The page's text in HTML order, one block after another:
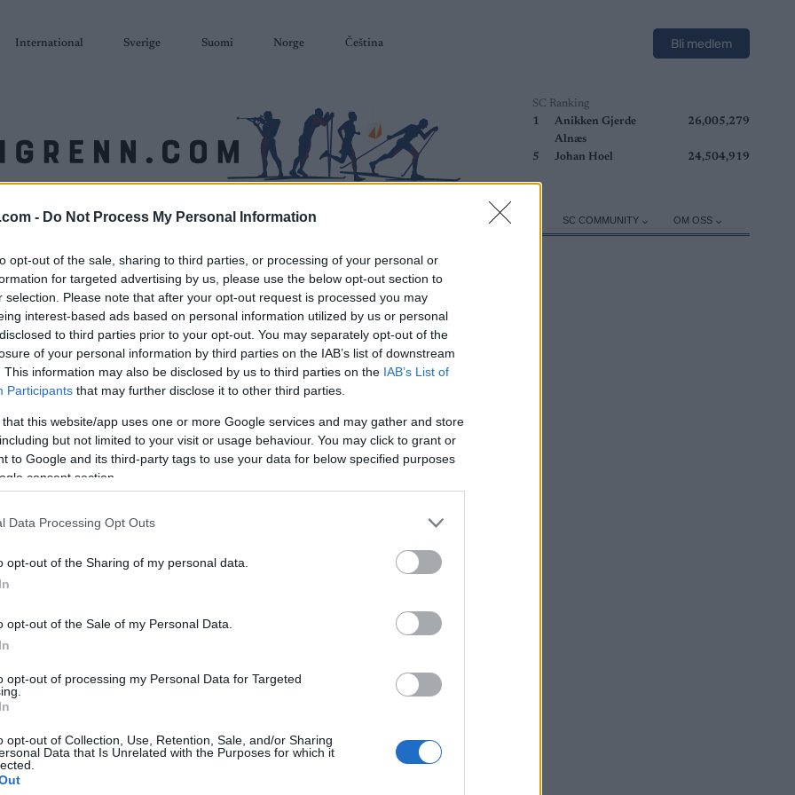
- Do Not Process My Personal Information
opt-out of the sale, sharing to third parties, or processing of your personal or
for targeted advertising by us, please use the below opt-out section to
selection. Please note that after your opt-out request is processed you may
interest-based ads based on personal information utilized by us or personal
to third parties prior to your opt-out. You may separately opt-out of the
of your personal information by third parties on the IAB’s list of downstream
This information may also be disclosed by us to third parties on the IAB’s List of
Participants that may further disclose it to other third parties.
that this website/app uses one or more Google services and may gather and store
but not limited to your visit or usage behaviour. You may click to grant or
to Google and its third-party tags to use your data for below specified purposes
consent section.
Data Processing Opt Outs
opt-out of the Sharing of my personal data.
opt-out of the Sale of my Personal Data.
opt-out of processing my Personal Data for Targeted
opt-out of Collection, Use, Retention, Sale, and/or Sharing
Data that Is Unrelated with the Purposes for which it
International Sverige Suomi Norge Čeština Bli medlem
SC Ranking
1
Anikken Gjerde
Alnæs
26,005,279
5 Johan Hoel 24,504,919
SKISKYTING RULLESKI ORIENTERING TERMINLISTER & RESULTATER UTSTYR SC COMMUNITY OM OSS